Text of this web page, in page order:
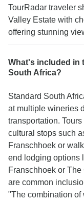
TourRadar traveler
Valley Estate with
offering stunning
What's included in
South Africa?
Standard South
at multiple wineries
transportation.
cultural stops such
Franschhoek or
end lodging options
Franschhoek or
are common
"The combination of